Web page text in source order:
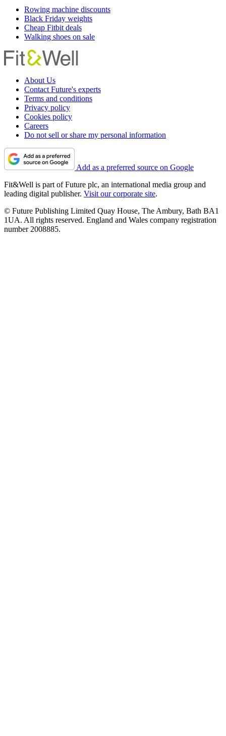
Rowing machine discounts
Black Friday weights
Cheap Fitbit deals
Walking shoes on sale
About Us
Contact Future's experts
Terms and conditions
Privacy policy
Cookies policy
Careers
Do not sell or share my personal information
Add as a preferred source on Google
Fit&Well is part of Future plc, an international media group and
leading digital publisher. Visit our corporate site.
© Future Publishing Limited Quay House, The Ambury, Bath BA1
1UA. All rights reserved. England and Wales company registration
number 2008885.